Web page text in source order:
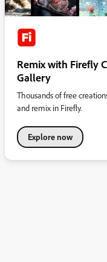
Remix with Firefly
Gallery
Thousands of free
and remix in Firefly.
Explore now